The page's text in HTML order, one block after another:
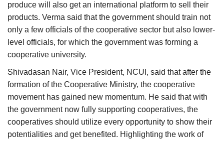
produce will also get an international platform to sell their
products. Verma said that the government should train not
only a few officials of the cooperative sector but also lower-
level officials, for which the government was forming a
cooperative university.
Shivadasan Nair, Vice President, NCUI, said that after the
formation of the Cooperative Ministry, the cooperative
movement has gained new momentum. He said that with
the government now fully supporting cooperatives, the
cooperatives should utilize every opportunity to show their
potentialities and get benefited. Highlighting the work of